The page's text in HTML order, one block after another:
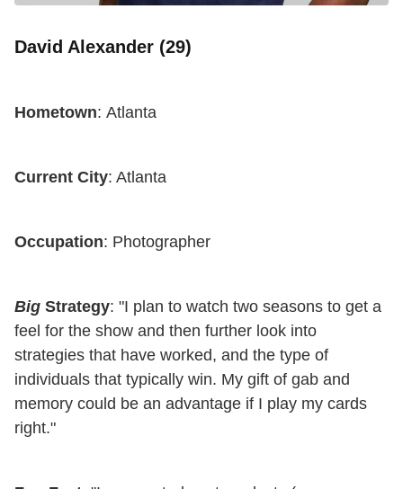
David Alexander (29)
Hometown: Atlanta
Current City: Atlanta
Occupation: Photographer
Big Strategy: "I plan to watch two seasons to get a
feel for the show and then further look into
strategies that have worked, and the type of
individuals that typically win. My gift of gab and
memory could be an advantage if I play my cards
right."